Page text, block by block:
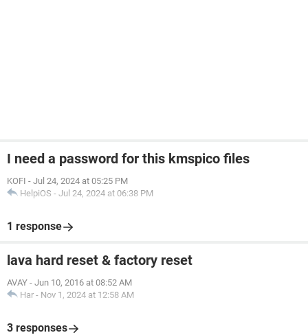
I need a password for this kmspico files
KOFI - Jul 24, 2024 at 05:25 PM
HelpiOS - Jul 24, 2024 at 06:38 PM
1 response
lava hard reset & factory reset
AVAY - Jun 10, 2016 at 08:52 AM
Har - Nov 1, 2024 at 12:58 AM
3 responses